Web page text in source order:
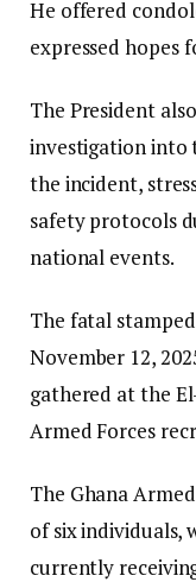
He offered
expressed hopes
The President
investigation
the incident,
safety protocols
national events.
The fatal
November 12,
gathered at the
Armed Forces
The Ghana
of six individuals,
currently